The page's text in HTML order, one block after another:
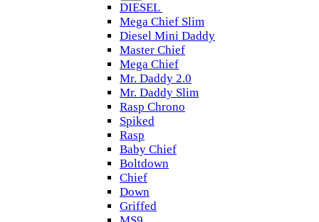
DIESEL
Mega Chief Slim
Diesel Mini Daddy
Master Chief
Mega Chief
Mr. Daddy 2.0
Mr. Daddy Slim
Rasp Chrono
Spiked
Rasp
Baby Chief
Boltdown
Chief
Down
Griffed